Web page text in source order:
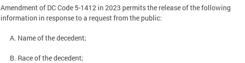
Amendment of DC Code 5-1412 in 2023 permits the release of the following
information in response to a request from the public:
Name of the decedent;
Race of the decedent;